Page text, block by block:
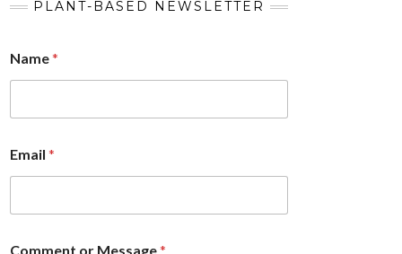
PLANT-BASED NEWSLETTER
Name*
Email *
Comment or Message*